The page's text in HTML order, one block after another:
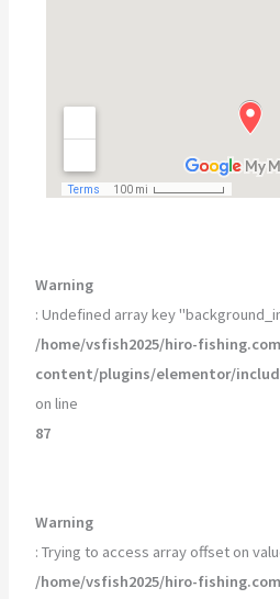
Warning
: Undefined array key
/home/vsfish2025/hiro-
content/plugins/elementor/
on line
87
Warning
: Trying to access array offset on
/home/vsfish2025/hiro-